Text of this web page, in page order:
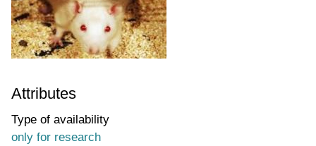
Attributes
Type of availability
only for research